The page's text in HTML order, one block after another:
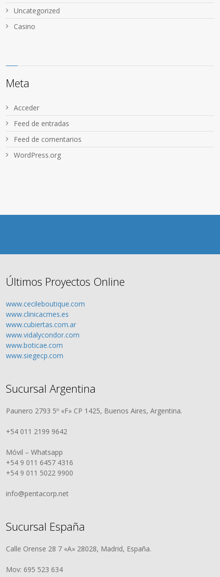
Uncategorized
Сasino
Meta
Acceder
Feed de entradas
Feed de comentarios
WordPress.org
Últimos Proyectos Online
www.cecileboutique.com
www.clinicacmes.es
www.cubiertas.com.ar
www.vidalycondor.com
www.boticae.com
www.siegecp.com
Sucursal Argentina
Paunero 2793 5º «F» CP 1425, Buenos Aires, Argentina.
+54 011 2199 9642
Móvil – Whatsapp
+54 9 011 6457 4316
+54 9 011 5022 9900
info@pentacorp.net
Sucursal España
Calle Orense 28 7 «A» 28028, Madrid, España.
Mov: 695 523 634